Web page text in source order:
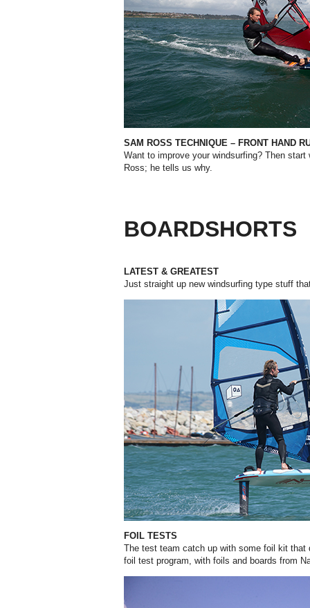
SAM ROSS TECHNIQUE – FRONT HAND
Want to improve your windsurfing? Then
Ross; he tells us why.
BOARDSHORTS
LATEST & GREATEST
Just straight up new windsurfing type stuff
FOIL TESTS
The test team catch up with some foil kit that
foil test program, with foils and boards from